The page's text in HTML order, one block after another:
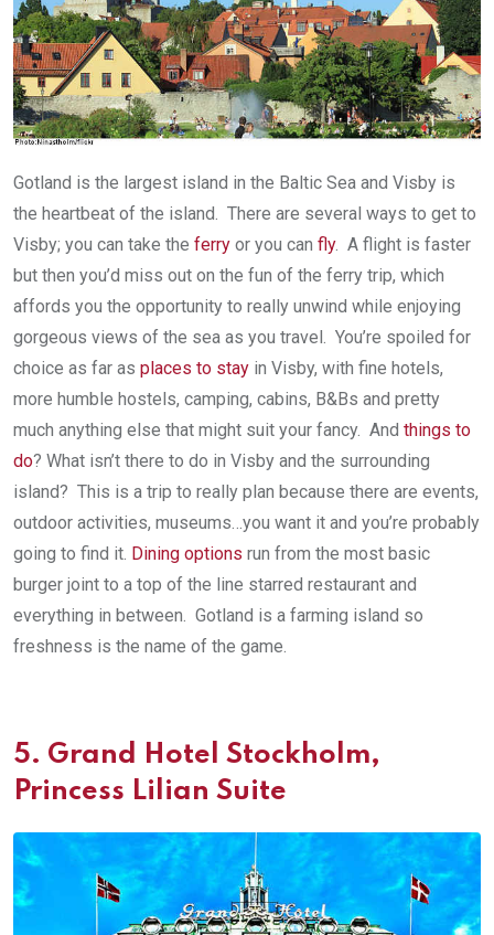
Gotland is the largest island in the Baltic Sea and Visby is
the heartbeat of the island. There are several ways to get to
Visby; you can take the ferry or you can fly. A flight is faster
but then you’d miss out on the fun of the ferry trip, which
affords you the opportunity to really unwind while enjoying
gorgeous views of the sea as you travel. You’re spoiled for
choice as far as places to stay in Visby, with fine hotels,
more humble hostels, camping, cabins, B&Bs and pretty
much anything else that might suit your fancy. And things to
do? What isn’t there to do in Visby and the surrounding
island? This is a trip to really plan because there are events,
outdoor activities, museums…you want it and you’re probably
going to find it. Dining options run from the most basic
burger joint to a top of the line starred restaurant and
everything in between. Gotland is a farming island so
freshness is the name of the game.
5. Grand Hotel Stockholm,
Princess Lilian Suite